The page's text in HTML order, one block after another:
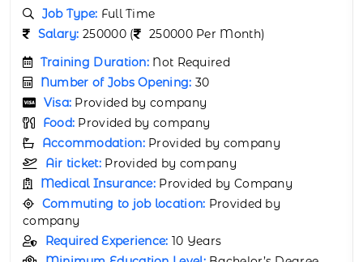
Job Type: Full Time
Salary: 190000 (
190000 Per Month)
Training Duration: Not Required
Number of Jobs Opening: 30
Visa: Provided by company
Food: Provided by company
Accommodation: Provided by company
Air ticket: Provided by company
Medical Insurance: Provided by Company
Commuting to job location: Provided by
company
Required Experience: 8 Years